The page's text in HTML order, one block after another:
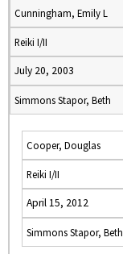
Cunningham, Emily L
Reiki I/II
July 20, 2003
Simmons Stapor, Beth
Cooper, Douglas
Reiki I/II
April 15, 2012
Simmons Stapor, Beth